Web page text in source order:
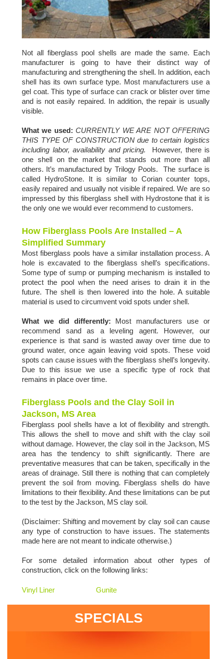
Not all fiberglass pool shells are made the same. Each
manufacturer is going to have their distinct way of
manufacturing and strengthening the shell. In addition, each
shell has its own surface type. Most manufacturers use a
gel coat. This type of surface can crack or blister over time
and is not easily repaired. In addition, the repair is usually
visible.
What we used: CURRENTLY WE ARE NOT OFFERING
THIS TYPE OF CONSTRUCTION due to certain logistics
including labor, availability and pricing.
However, there is
one shell on the market that stands out more than all
others. It’s manufactured by Trilogy Pools. The surface is
called HydroStone. It is similar to Corian counter tops,
easily repaired and usually not visible if repaired. We are so
impressed by this fiberglass shell with Hydrostone that it is
the only one we would ever recommend to customers.
How Fiberglass Pools Are Installed – A
Simplified Summary
Most fiberglass pools have a similar installation process. A
hole is excavated to the fiberglass shell’s specifications.
Some type of sump or pumping mechanism is installed to
protect the pool when the need arises to drain it in the
future. The shell is then lowered into the hole. A suitable
material is used to circumvent void spots under shell.
What we did differently: Most manufacturers use or
recommend sand as a leveling agent. However, our
experience is that sand is wasted away over time due to
ground water, once again leaving void spots. These void
spots can cause issues with the fiberglass shell’s longevity.
Due to this issue we use a specific type of rock that
remains in place over time.
Fiberglass Pools and the Clay Soil in
Jackson, MS Area
Fiberglass pool shells have a lot of flexibility and strength.
This allows the shell to move and shift with the clay soil
without damage. However, the clay soil in the Jackson, MS
area has the tendency to shift significantly. There are
preventative measures that can be taken, specifically in the
areas of drainage. Still there is nothing that can completely
prevent the soil from moving. Fiberglass shells do have
limitations to their flexibility. And these limitations can be put
to the test by the Jackson, MS clay soil.
(Disclaimer: Shifting and movement by clay soil can cause
any type of construction to have issues. The statements
made here are not meant to indicate otherwise.)
For some detailed information about other types of
construction, click on the following links:
Vinyl Liner Gunite
SPECIALS